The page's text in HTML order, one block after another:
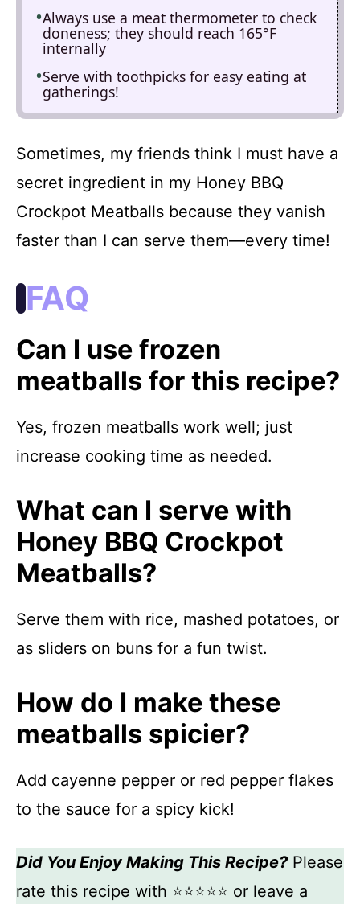
Always use a meat thermometer to check
doneness; they should reach 165°F
internally
Serve with toothpicks for easy eating at
gatherings!
Sometimes, my friends think I must have a
secret ingredient in my Honey BBQ
Crockpot Meatballs because they vanish
faster than I can serve them—every time!
FAQ
Can I use frozen
meatballs for this recipe?
Yes, frozen meatballs work well; just
increase cooking time as needed.
What can I serve with
Honey BBQ Crockpot
Meatballs?
Serve them with rice, mashed potatoes, or
as sliders on buns for a fun twist.
How do I make these
meatballs spicier?
Add cayenne pepper or red pepper flakes
to the sauce for a spicy kick!
Did You Enjoy Making This Recipe?Please
rate this recipe with ⭐⭐⭐⭐⭐ or leave a